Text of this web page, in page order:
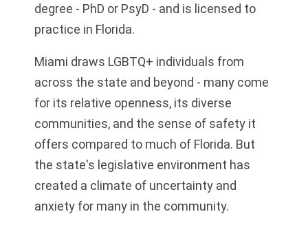
degree - PhD or PsyD - and is licensed to
practice in Florida.
Miami draws LGBTQ+ individuals from
across the state and beyond - many come
for its relative openness, its diverse
communities, and the sense of safety it
offers compared to much of Florida. But
the state's legislative environment has
created a climate of uncertainty and
anxiety for many in the community.